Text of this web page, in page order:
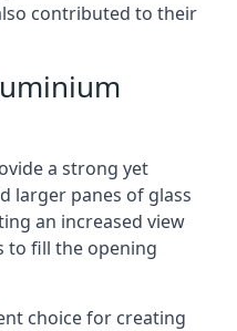
contributed to their
a strong yet
larger panes of glass
an increased view
to fill the opening
choice for creating